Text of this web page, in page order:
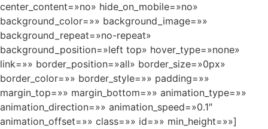
center_content=»no» hide_on_mobile=»no»
background_color=»» background_image=»»
background_repeat=»no-repeat»
background_position=»left top» hover_type=»none»
link=»» border_position=»all» border_size=»0px»
border_color=»» border_style=»» padding=»»
margin_top=»» margin_bottom=»» animation_type=»»
animation_direction=»» animation_speed=»0.1″
animation_offset=»» class=»» id=»» min_height=»»]